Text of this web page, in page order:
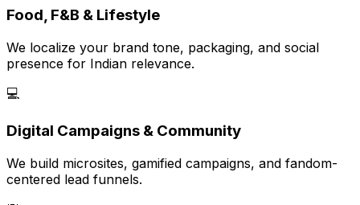
Food, F&B & Lifestyle
We localize your brand tone, packaging, and social
presence for Indian relevance.
💻
Digital Campaigns & Community
We build microsites, gamified campaigns, and fandom-
centered lead funnels.